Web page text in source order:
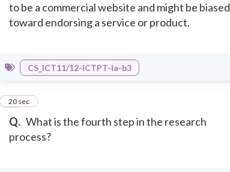
to be a commercial website and might be biased
toward endorsing a service or product.
CS_ICT11/12-ICTPT-Ia-b3
Q. What is the fourth step in the research
process?
15
20 sec